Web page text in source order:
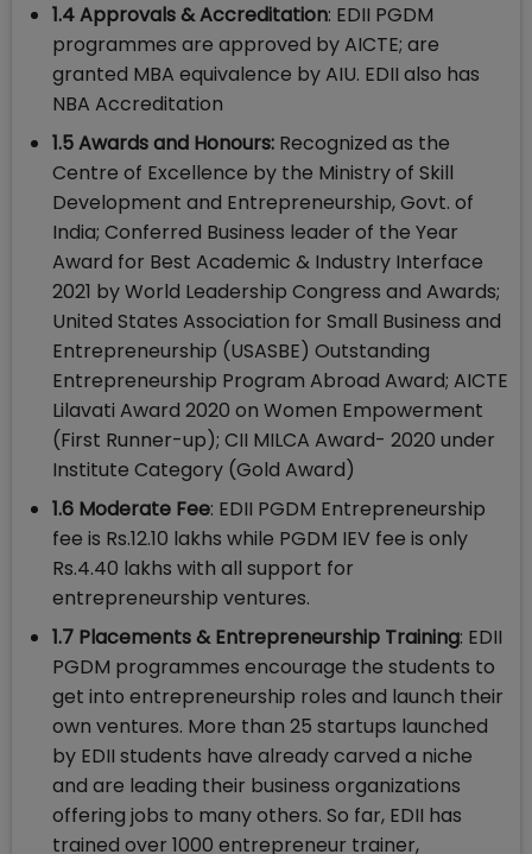
1.4 Approvals & Accreditation: EDII PGDM
programmes are approved by AICTE; are
granted MBA equivalence by AIU. EDII also has
NBA Accreditation
1.5 Awards and Honours: Recognized as the
Centre of Excellence by the Ministry of Skill
Development and Entrepreneurship, Govt. of
India; Conferred Business leader of the Year
Award for Best Academic & Industry Interface
2021 by World Leadership Congress and Awards;
United States Association for Small Business and
Entrepreneurship (USASBE) Outstanding
Entrepreneurship Program Abroad Award; AICTE
Lilavati Award 2020 on Women Empowerment
(First Runner-up); CII MILCA Award- 2020 under
Institute Category (Gold Award)
1.6 Moderate Fee: EDII PGDM Entrepreneurship
fee is Rs.12.10 lakhs while PGDM IEV fee is only
Rs.4.40 lakhs with all support for
entrepreneurship ventures.
1.7 Placements & Entrepreneurship Training: EDII
PGDM programmes encourage the students to
get into entrepreneurship roles and launch their
own ventures. More than 25 startups launched
by EDII students have already carved a niche
and are leading their business organizations
offering jobs to many others. So far, EDII has
trained over 1000 entrepreneur trainer,